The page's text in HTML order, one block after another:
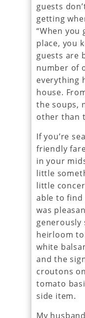
guests
getting
“When you
place, you
guests are
number of
everything
house.
the soups,
other than
If you’re
friendly
in your
little
little
able to find
was
generously
heirloom
white
and the
croutons
tomato
side item.
My